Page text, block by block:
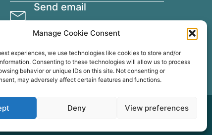
Manage Cookie Consent
experiences, we use technologies like cookies to store and/or
Consenting to these technologies will allow us to process
behavior or unique IDs on this site. Not consenting or
may adversely affect certain features and functions.
Deny View preferences
Send email